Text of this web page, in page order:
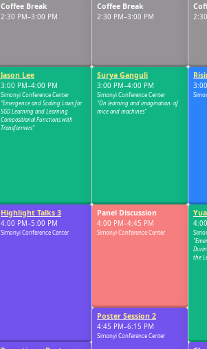
Coffee Break
2:30 PM–3:00 PM
Jason Lee
3:00 PM–4:00 PM
Simonyi Conference Center
"Emergence and Scaling Laws for
SGD Learning and Learning
Compositional Functions with
Transformers"
Highlight Talks 3
4:00 PM–5:00 PM
Simonyi Conference Center
Coffee Break
2:30 PM–3:00 PM
Surya Ganguli
3:00 PM–4:00 PM
Simonyi Conference Center
"On learning and imagination: of
mice and machines"
Panel Discussion
4:00 PM–4:45 PM
Simonyi Conference Center
Poster Session 2
4:45 PM–6:15 PM
Simonyi Conference Center
the